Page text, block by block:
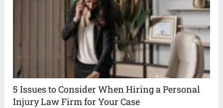
5 Issues to Consider When Hiring a Personal
Injury Law Firm for Your Case